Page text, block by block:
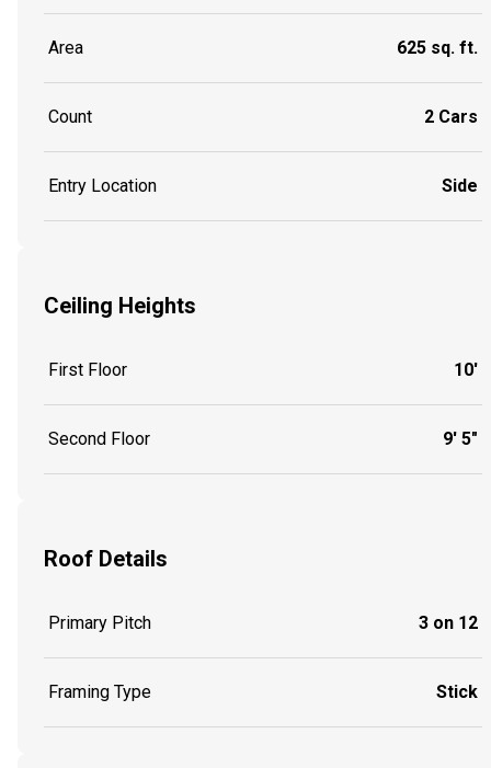
Area 625 sq. ft.
Count 2 Cars
Entry Location Side
Ceiling Heights
First Floor 10'
Second Floor 9' 5"
Roof Details
Primary Pitch 3 on 12
Framing Type Stick